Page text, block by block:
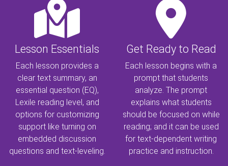
Lesson Essentials
Each lesson provides a
clear text summary, an
essential question (EQ),
Lexile reading level, and
options for customizing
support like turning on
embedded discussion
questions and text-leveling.
Get Ready to Read
Each lesson begins with a
prompt that students
analyze. The prompt
explains what students
should be focused on while
reading; and it can be used
for text-dependent writing
practice and instruction.